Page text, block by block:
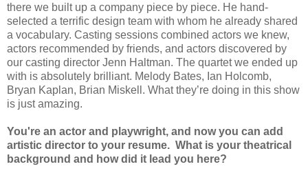
there we built up a company piece by piece. He hand-
selected a terrific design team with whom he already shared
a vocabulary. Casting sessions combined actors we knew,
actors recommended by friends, and actors discovered by
our casting director Jenn Haltman. The quartet we ended up
with is absolutely brilliant. Melody Bates, Ian Holcomb,
Bryan Kaplan, Brian Miskell. What they’re doing in this show
is just amazing.
You're an actor and playwright, and now you can add
artistic director to your resume. What is your theatrical
background and how did it lead you here?